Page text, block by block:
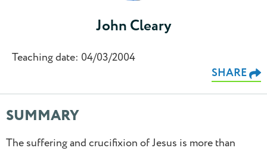
John Cleary
Teaching date: 04/03/2004
SHARE
SUMMARY
The suffering and crucifixion of Jesus is more than